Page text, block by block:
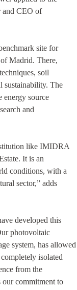
and CEO of
site for
Madrid. There,
soil
sustainability. The
energy source
and
like IMIDRA
It is an
conditions, with a
sector,” adds
developed this
photovoltaic
system, has allowed
isolated
from the
commitment to